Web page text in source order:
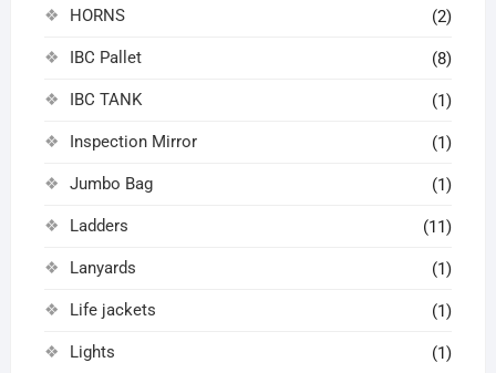
HORNS (2)
IBC Pallet (8)
IBC TANK (1)
Inspection Mirror (1)
Jumbo Bag (1)
Ladders (11)
Lanyards (1)
Life jackets (1)
Lights (1)